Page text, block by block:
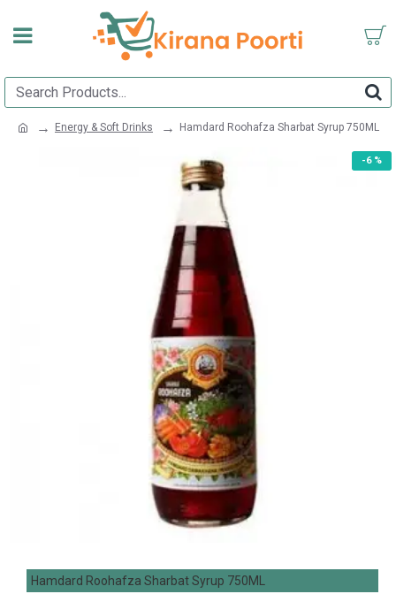
Energy & Soft Drinks Hamdard Roohafza Sharbat Syrup 750ML
-6 %
Hamdard Roohafza Sharbat Syrup 750ML